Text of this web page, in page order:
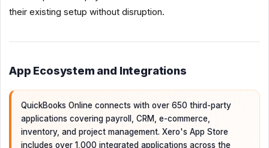
their existing setup without disruption.
App Ecosystem and Integrations
QuickBooks Online connects with over 650 third-party
applications covering payroll, CRM, e-commerce,
inventory, and project management. Xero's App Store
includes over 1,000 integrated applications across the